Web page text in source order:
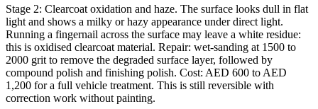
Stage 2: Clearcoat oxidation and haze. The surface looks dull in flat
light and shows a milky or hazy appearance under direct light.
Running a fingernail across the surface may leave a white residue:
this is oxidised clearcoat material. Repair: wet-sanding at 1500 to
2000 grit to remove the degraded surface layer, followed by
compound polish and finishing polish. Cost: AED 600 to AED
1,200 for a full vehicle treatment. This is still reversible with
correction work without painting.